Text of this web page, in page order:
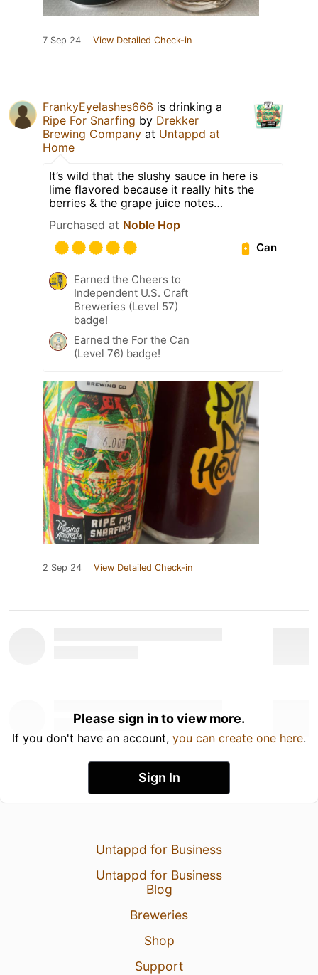
7 Sep 24 View Detailed Check-in
FrankyEyelashes666 is drinking a
Ripe For Snarfing by Drekker
Brewing Company at Untappd at
Home
It’s wild that the slushy sauce in here is
lime flavored because it really hits the
berries & the grape juice notes…
Purchased at Noble Hop
Can
Earned the Cheers to
Independent U.S. Craft
Breweries (Level 57)
badge!
Earned the For the Can
(Level 76) badge!
2 Sep 24 View Detailed Check-in
Please sign in to view more.
If you don't have an account, you can create one here.
Sign In
Untappd for Business
Untappd for Business
Blog
Breweries
Shop
Support